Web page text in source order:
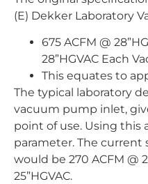
(E) Dekker Laboratory
675 ACFM @
28”HGVAC Each
This equates to
The typical laboratory
vacuum pump inlet,
point of use. Using this
parameter. The
would be 270 ACFM @
25”HGVAC.